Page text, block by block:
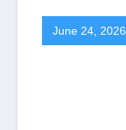
June 24, 2026